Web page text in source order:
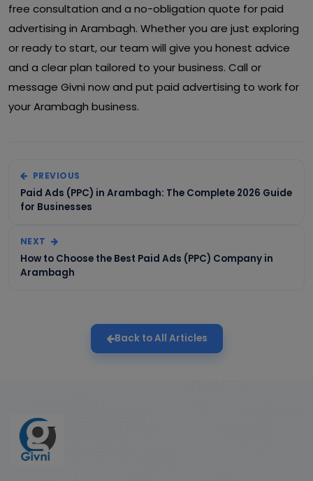
free consultation and a no-obligation quote for paid
advertising in Arambagh. Whether you are just exploring
or ready to start, our team will give you honest advice
and a clear plan tailored to your business. Call or
message Givni now and put paid advertising to work for
your Arambagh business.
PREVIOUS
Paid Ads (PPC) in Arambagh: The Complete 2026 Guide
for Businesses
NEXT
How to Choose the Best Paid Ads (PPC) Company in
Arambagh
Back to All Articles